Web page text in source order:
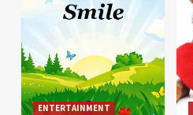
ENTERTAINMENT